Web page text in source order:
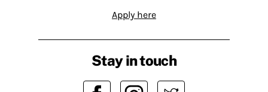
Apply here
Stay in touch